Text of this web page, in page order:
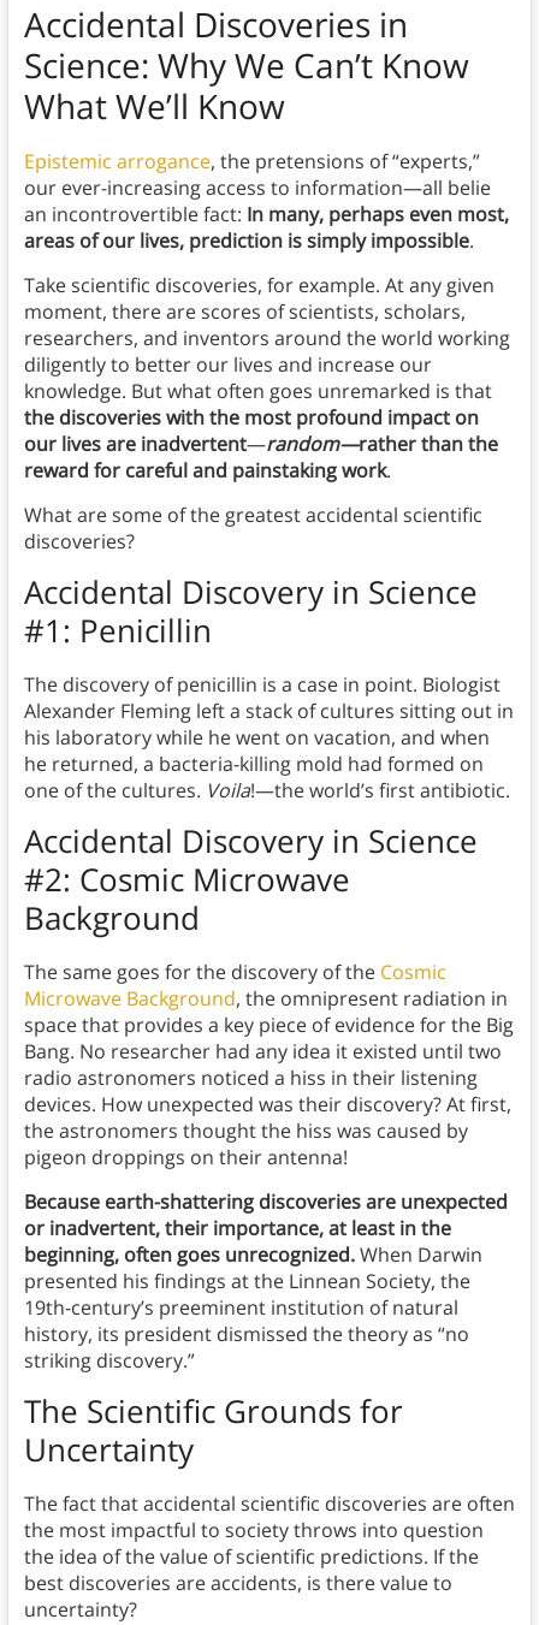
Accidental Discoveries in
Science: Why We Can’t Know
What We’ll Know
Epistemic arrogance, the pretensions of “experts,”
our ever-increasing access to information—all belie
an incontrovertible fact: In many, perhaps even most,
areas of our lives, prediction is simply impossible.
Take scientific discoveries, for example. At any given
moment, there are scores of scientists, scholars,
researchers, and inventors around the world working
diligently to better our lives and increase our
knowledge. But what often goes unremarked is that
the discoveries with the most profound impact on
our lives are inadvertent—random—rather than the
reward for careful and painstaking work.
What are some of the greatest accidental scientific
discoveries?
Accidental Discovery in Science
#1: Penicillin
The discovery of penicillin is a case in point. Biologist
Alexander Fleming left a stack of cultures sitting out in
his laboratory while he went on vacation, and when
he returned, a bacteria-killing mold had formed on
one of the cultures. Voila!—the world’s first antibiotic.
Accidental Discovery in Science
#2: Cosmic Microwave
Background
The same goes for the discovery of the Cosmic
Microwave Background, the omnipresent radiation in
space that provides a key piece of evidence for the Big
Bang. No researcher had any idea it existed until two
radio astronomers noticed a hiss in their listening
devices. How unexpected was their discovery? At first,
the astronomers thought the hiss was caused by
pigeon droppings on their antenna!
Because earth-shattering discoveries are unexpected
or inadvertent, their importance, at least in the
beginning, often goes unrecognized.When Darwin
presented his findings at the Linnean Society, the
19th-century’s preeminent institution of natural
history, its president dismissed the theory as “no
striking discovery.”
The Scientific Grounds for
Uncertainty
The fact that accidental scientific discoveries are often
the most impactful to society throws into question
the idea of the value of scientific predictions. If the
best discoveries are accidents, is there value to
uncertainty?